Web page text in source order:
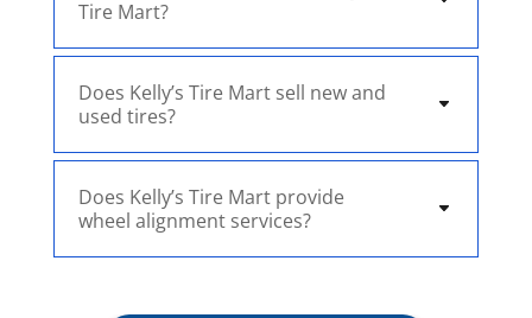
Tire Mart?
Does Kelly’s Tire Mart sell new and
used tires?
Does Kelly’s Tire Mart provide
wheel alignment services?